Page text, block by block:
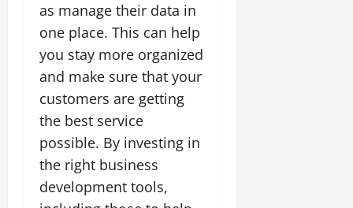
as manage their data in
one place. This can help
you stay more organized
and make sure that your
customers are getting
the best service
possible. By investing in
the right business
development tools,